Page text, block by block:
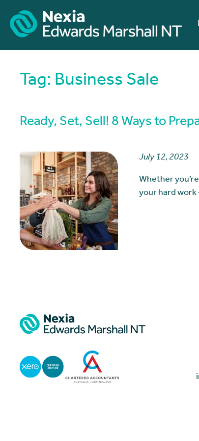
Tag: Business Sale
Ready, Set, Sell! 8 Ways to
July 12, 2023
Whether
your hard work